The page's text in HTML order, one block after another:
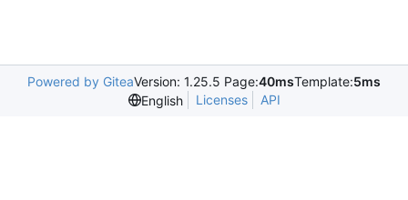
Powered by GiteaVersion: 1.25.5 Page:40msTemplate:5ms
English
Licenses API